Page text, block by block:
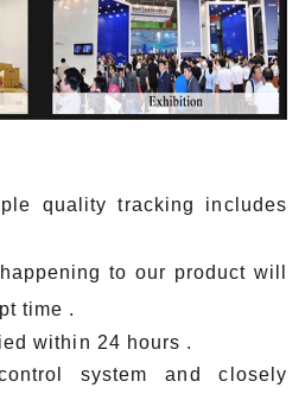
quality tracking includes
to our product will
time .
within 24 hours .
system and closely